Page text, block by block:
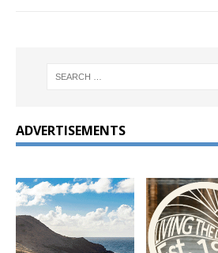
ADVERTISEMENTS